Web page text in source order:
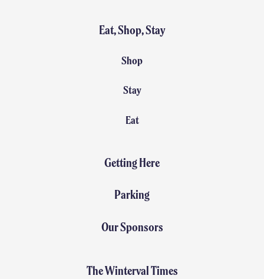
Eat, Shop, Stay
Shop
Stay
Eat
Getting Here
Parking
Our Sponsors
The Winterval Times